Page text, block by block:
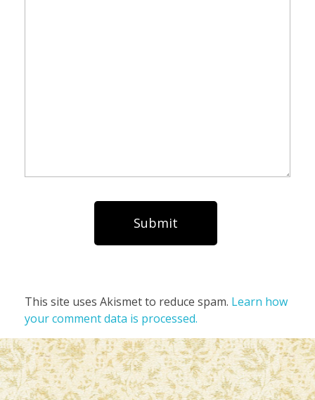
This site uses Akismet to reduce spam. Learn how
your comment data is processed.